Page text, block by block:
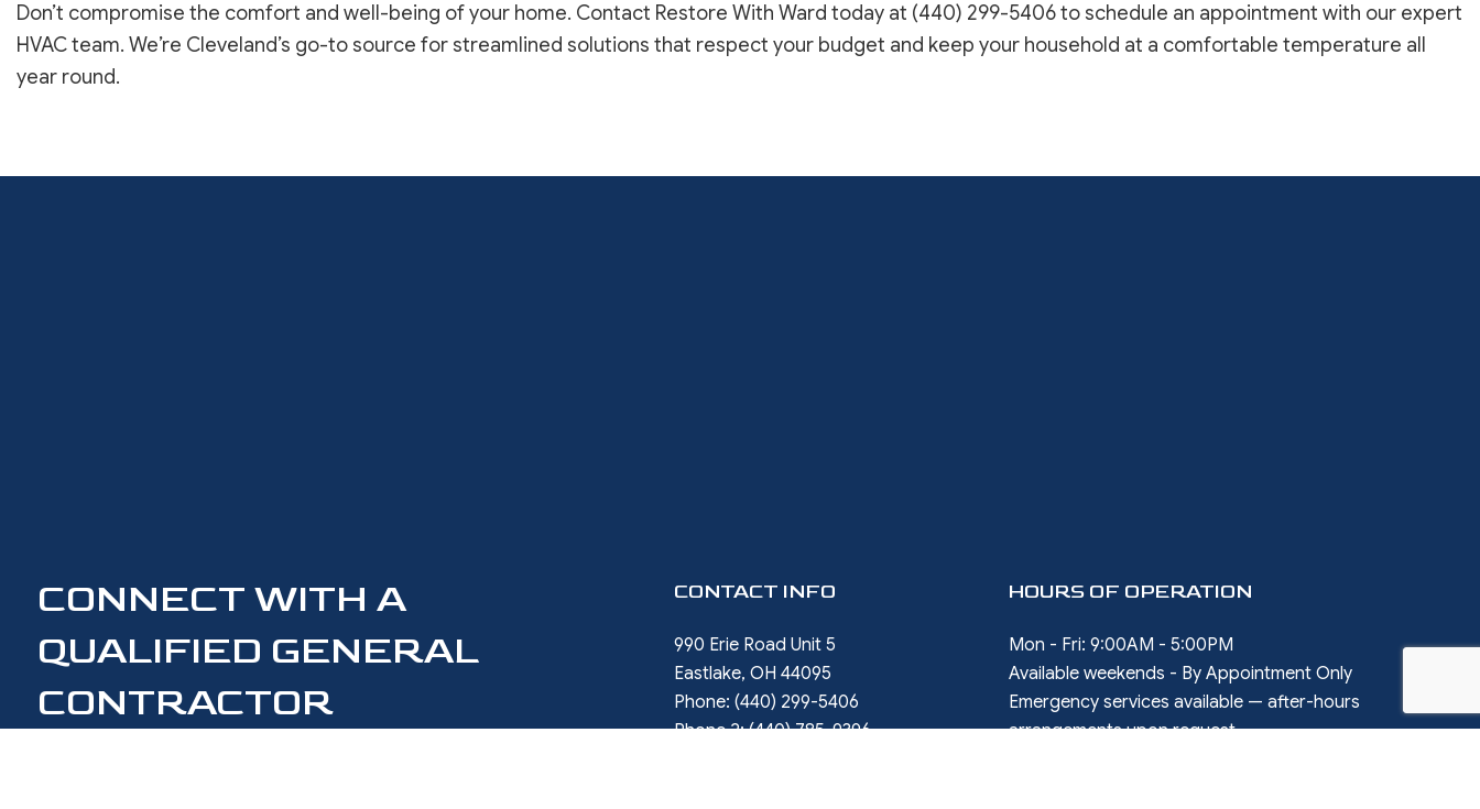
Don’t compromise the comfort and well-being of your home. Contact Restore With Ward today at (440) 299-5406 to schedule an appointment with our expert
HVAC team. We’re Cleveland’s go-to source for streamlined solutions that respect your budget and keep your household at a comfortable temperature all
year round.
CONNECT WITH A
QUALIFIED GENERAL
CONTRACTOR
CONTACT INFO
990 Erie Road Unit 5
Eastlake, OH 44095
Phone: (440) 299-5406
Phone 2:(440) 785-9396
HOURS OF OPERATION
Mon - Fri: 9:00AM - 5:00PM
Available weekends - By Appointment Only
Emergency services available — after-hours
arrangements upon request